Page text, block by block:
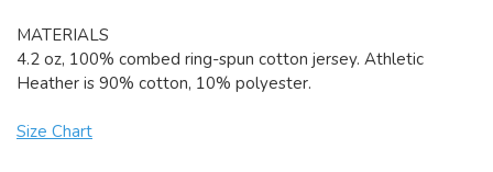
MATERIALS
4.2 oz, 100% combed ring-spun cotton jersey. Athletic
Heather is 90% cotton, 10% polyester.
Size Chart